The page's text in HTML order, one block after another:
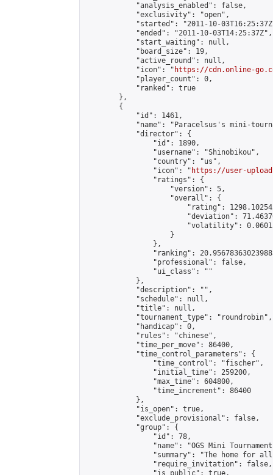
            "analysis_enabled": false,
            "exclusivity": "open",
"started": "2011-10-
            "ended": "2011-10-03T14:25:37Z",
            "start_waiting": null,
            "board_size": 19,
            "active_round": null,
            "icon": "
https://cdn.online-
            "player_count": 0,
            "ranked": true
        },
        {
            "id": 1461,
"name": "Paracelsus's mini-
            "director": {
                "id": 1890,
                "username": "Shinobikou",
                "country": "us",
                "icon": "
https://user-
                "ratings": {
                    "version": 5,
                    "overall": {
"rating":
"deviation":
"volatility":
                    }
                },
"ranking":
                "professional": false,
                "ui_class": ""
            },
            "description": "",
            "schedule": null,
            "title": null,
            "tournament_type": "roundrobin",
            "handicap": 0,
            "rules": "chinese",
            "time_per_move": 86400,
            "time_control_parameters": {
                "time_control": "fischer",
                "initial_time": 259200,
                "max_time": 604800,
                "time_increment": 86400
            },
            "is_open": true,
            "exclude_provisional": false,
            "group": {
                "id": 78,
"name": "OGS Mini
"summary": "The home for
                "require_invitation": false,
                "is_public": true,